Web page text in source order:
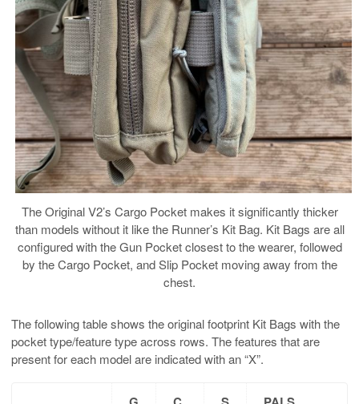
The Original V2’s Cargo Pocket makes it significantly thicker
than models without it like the Runner’s Kit Bag. Kit Bags are all
configured with the Gun Pocket closest to the wearer, followed
by the Cargo Pocket, and Slip Pocket moving away from the
chest.
The following table shows the original footprint Kit Bags with the
pocket type/feature type across rows. The features that are
present for each model are indicated with an “X”.